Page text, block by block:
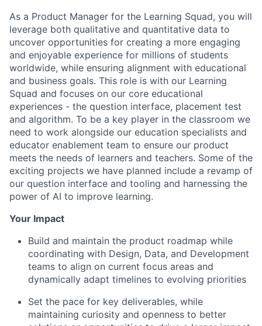
As a Product Manager for the Learning Squad, you will
leverage both qualitative and quantitative data to
uncover opportunities for creating a more engaging
and enjoyable experience for millions of students
worldwide, while ensuring alignment with educational
and business goals. This role is with our Learning
Squad and focuses on our core educational
experiences - the question interface, placement test
and algorithm. To be a key player in the classroom we
need to work alongside our education specialists and
educator enablement team to ensure our product
meets the needs of learners and teachers. Some of the
exciting projects we have planned include a revamp of
our question interface and tooling and harnessing the
power of AI to improve learning.
Your Impact
Build and maintain the product roadmap while
coordinating with Design, Data, and Development
teams to align on current focus areas and
dynamically adapt timelines to evolving priorities
Set the pace for key deliverables, while
maintaining curiosity and openness to better